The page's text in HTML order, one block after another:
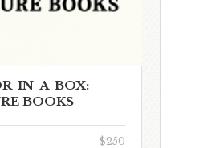
IN-A-BOX:
BOOKS
$250